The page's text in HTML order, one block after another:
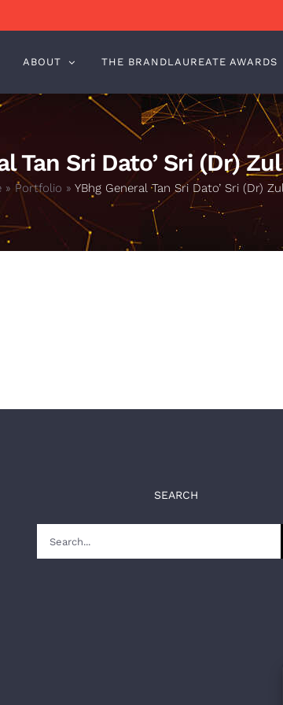
ABOUT THE BRANDLAUREATE AWARDS
Tan Sri Dato’ Sri (Dr)
» Portfolio » YBhg General Tan Sri Dato’ Sri (Dr)
SEARCH